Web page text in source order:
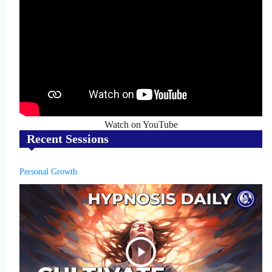
Watch on YouTube
Recent Sessions
Personal Growth